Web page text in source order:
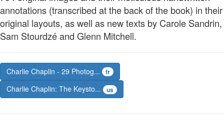
annotations (transcribed at the back of the book) in their
original layouts, as well as new texts by Carole Sandrin,
Sam Stourdzé and Glenn Mitchell.
Charlie Chaplin - 29 Photog... fr
Charlie Chaplin: The Keysto... us